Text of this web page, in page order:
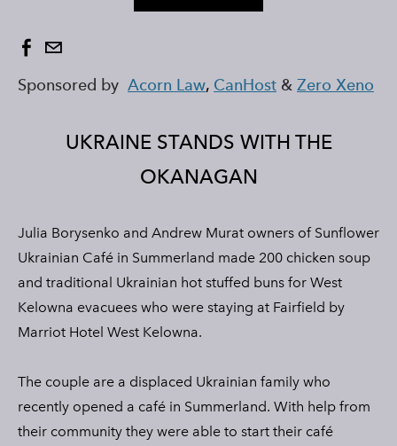
Sponsored by Acorn Law, CanHost & Zero Xeno
UKRAINE STANDS WITH THE
OKANAGAN
Julia Borysenko and Andrew Murat owners of Sunflower
Ukrainian Café in Summerland made 200 chicken soup
and traditional Ukrainian hot stuffed buns for West
Kelowna evacuees who were staying at Fairfield by
Marriot Hotel West Kelowna.
The couple are a displaced Ukrainian family who
recently opened a café in Summerland. With help from
their community they were able to start their café